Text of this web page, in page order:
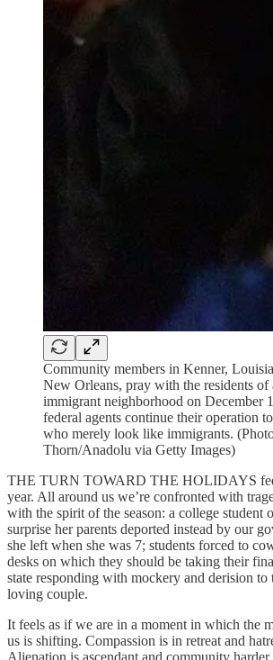
Community members in Kenner,
New Orleans, pray with the residents of
immigrant neighborhood on December
federal agents continue their operation
who merely look like immigrants.
Thorn/Anadolu via Getty Images)
THE TURN TOWARD THE HOLIDAYS
year. All around us we’re confronted with
with the spirit of the season: a college student
surprise her parents deported instead by our
she left when she was 7; students forced to
desks on which they should be taking their
state responding with mockery and derision to
loving couple.
It feels as if we are in a moment in which the
us is shifting. Compassion is in retreat and
Alienation is ascendant and community